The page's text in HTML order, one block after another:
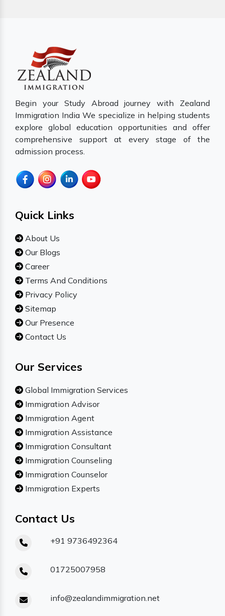
Begin your Study Abroad journey with Zealand
Immigration India We specialize in helping students
explore global education opportunities and offer
comprehensive support at every stage of the
admission process.
Quick Links
About Us
Our Blogs
Career
Terms And Conditions
Privacy Policy
Sitemap
Our Presence
Contact Us
Our Services
Global Immigration Services
Immigration Advisor
Immigration Agent
Immigration Assistance
Immigration Consultant
Immigration Counseling
Immigration Counselor
Immigration Experts
Contact Us
+91 9736492364
01725007958
info@zealandimmigration.net